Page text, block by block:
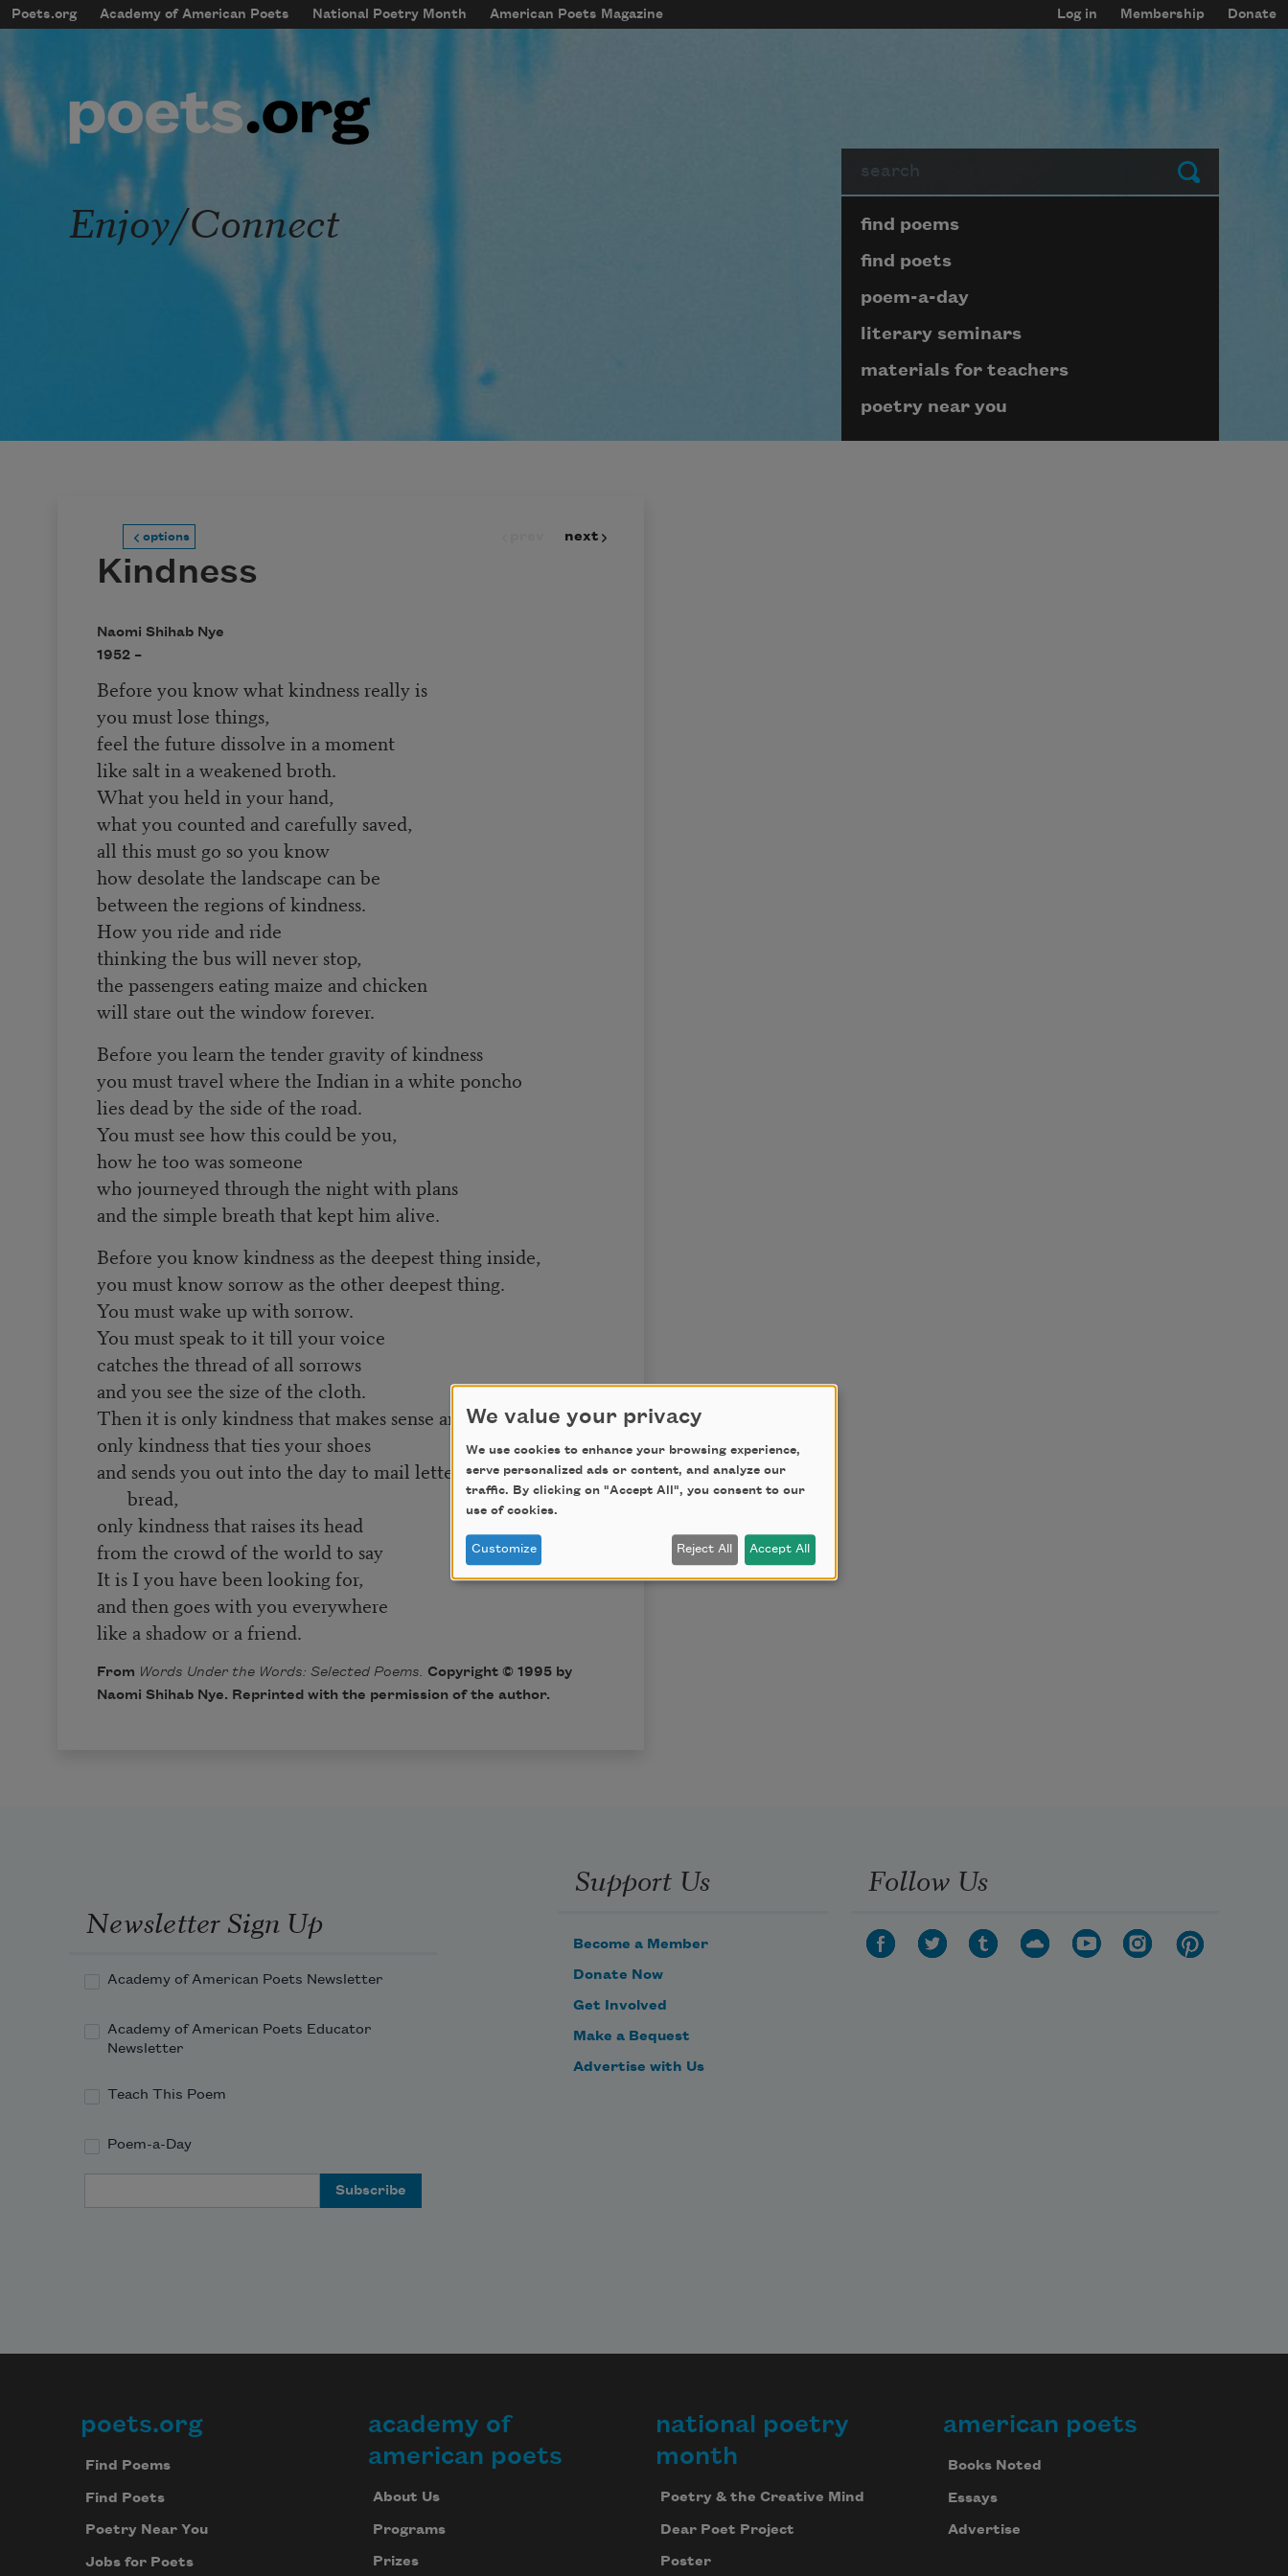
Skip to main content
mobileMenu
Main navigation
Poets.org Academy of American Poets National Poetry Month American Poets Magazine
User account menu
Log in Membership Donate
Submit
Enjoy/Connect Page submenu block
find poems
find poets
poem-a-day
literary seminars
materials for teachers
poetry near you
options next
Kindness
Naomi Shihab Nye
1952 –
Before you know what kindness really is
you must lose things,
feel the future dissolve in a moment
like salt in a weakened broth.
What you held in your hand,
what you counted and carefully saved,
all this must go so you know
how desolate the landscape can be
between the regions of kindness.
How you ride and ride
thinking the bus will never stop,
the passengers eating maize and chicken
will stare out the window forever.
Before you learn the tender gravity of kindness
you must travel where the Indian in a white poncho
lies dead by the side of the road.
You must see how this could be you,
how he too was someone
who journeyed through the night with plans
and the simple breath that kept him alive.
Before you know kindness as the deepest thing inside,
you must know sorrow as the other deepest thing.
You must wake up with sorrow.
You must speak to it till your voice
catches the thread of all sorrows
and you see the size of the cloth.
Then it is only kindness that makes sense anymore,
only kindness that ties your shoes
and sends you out into the day to mail letters and purchase
bread,
only kindness that raises its head
from the crowd of the world to say
It is I you have been looking for,
and then goes with you everywhere
like a shadow or a friend.
From Words Under the Words: Selected Poems. Copyright © 1995 by
Naomi Shihab Nye. Reprinted with the permission of the author.
Newsletter Sign Up
Academy of American Poets Newsletter
Academy of American Poets Educator
Newsletter
Teach This Poem
Poem-a-Day
Support Us
Become a Member
Donate Now
Get Involved
Make a Bequest
Advertise with Us
Follow Us
Footer
poets.org
Find Poems
Find Poets
Poetry Near You
Jobs for Poets
academy of
american poets
About Us
Programs
Prizes
national poetry
month
Poetry & the Creative Mind
Dear Poet Project
Poster
american poets
Books Noted
Essays
Advertise
We value your privacy
We use cookies to enhance your browsing experience,
serve personalized ads or content, and analyze our
traffic. By clicking on "Accept All", you consent to our
use of cookies.
Customize Reject All Accept All